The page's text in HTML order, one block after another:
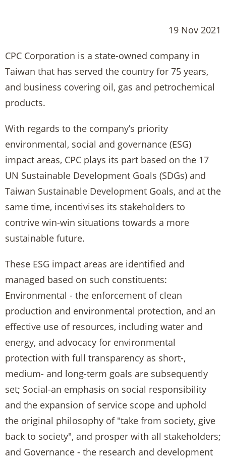
19 Nov 2021
CPC Corporation is a state-owned company in
Taiwan that has served the country for 75 years,
and business covering oil, gas and petrochemical
products.
With regards to the company’s priority
environmental, social and governance (ESG)
impact areas, CPC plays its part based on the 17
UN Sustainable Development Goals (SDGs) and
Taiwan Sustainable Development Goals, and at the
same time, incentivises its stakeholders to
contrive win-win situations towards a more
sustainable future.
These ESG impact areas are identified and
managed based on such constituents:
Environmental - the enforcement of clean
production and environmental protection, and an
effective use of resources, including water and
energy, and advocacy for environmental
protection with full transparency as short-,
medium- and long-term goals are subsequently
set; Social-an emphasis on social responsibility
and the expansion of service scope and uphold
the original philosophy of "take from society, give
back to society", and prosper with all stakeholders;
and Governance - the research and development